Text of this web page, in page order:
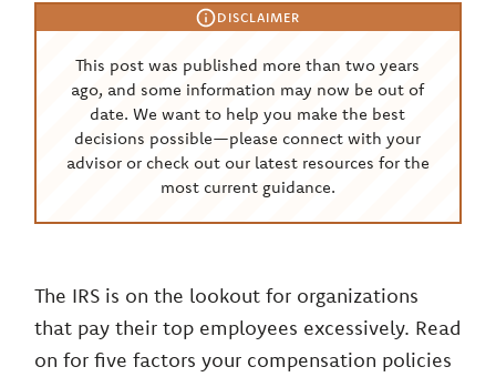
DISCLAIMER
This post was published more than two years
ago, and some information may now be out of
date. We want to help you make the best
decisions possible—please connect with your
advisor or check out our latest resources for the
most current guidance.
The IRS is on the lookout for organizations
that pay their top employees excessively. Read
on for five factors your compensation policies